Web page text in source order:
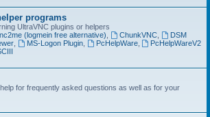
programs
UltraVNC plugins or helpers
(logmein free alternative) ChunkVNC,
DSM
, MS-Logon Plugin, PcHelpWare,
PcHelpWareV2
for frequently asked questions as well as for your